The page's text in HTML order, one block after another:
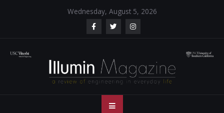
Wednesday, August 5, 2026
Illumin Magazine